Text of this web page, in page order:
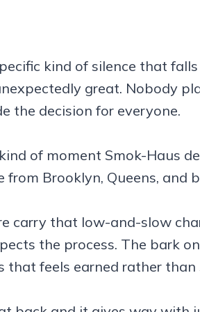
kind of silence that
great. Nobody
the decision for everyone.
of moment Smok-Haus
from Brooklyn, Queens, and
carry that low-and-slow
the process. The bark
that feels earned rather than